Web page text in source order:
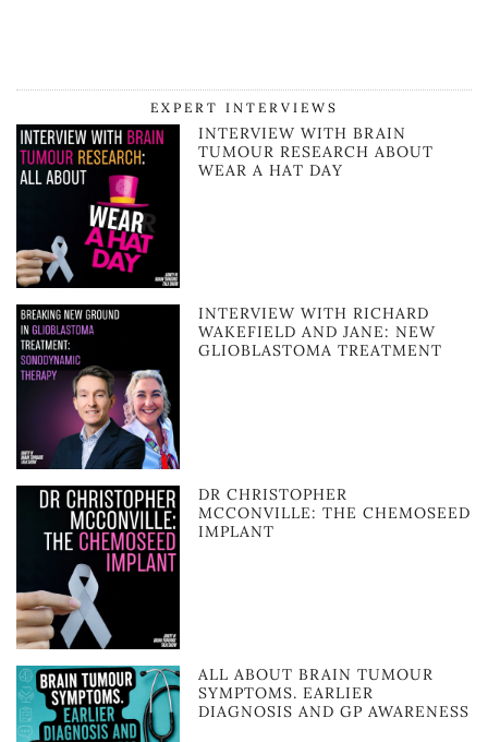
EXPERT INTERVIEWS
INTERVIEW WITH BRAIN
TUMOUR RESEARCH ABOUT
WEAR A HAT DAY
INTERVIEW WITH RICHARD
WAKEFIELD AND JANE: NEW
GLIOBLASTOMA TREATMENT
DR CHRISTOPHER
MCCONVILLE: THE CHEMOSEED
IMPLANT
ALL ABOUT BRAIN TUMOUR
SYMPTOMS. EARLIER
DIAGNOSIS AND GP AWARENESS